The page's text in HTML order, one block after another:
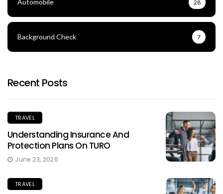
28
Background Check 7
Recent Posts
TRAVEL
Understanding Insurance And
Protection Plans On TURO
June 23, 2026
TRAVEL